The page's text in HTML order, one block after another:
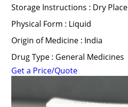
Storage Instructions : Dry Place
Physical Form : Liquid
Origin of Medicine : India
Drug Type : General Medicines
Get a Price/Quote